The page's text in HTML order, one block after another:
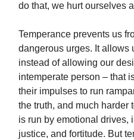
do that, we hurt ourselves
Temperance prevents us
dangerous urges. It allows
instead of allowing our
intemperate person – that
their impulses to run
the truth, and much harder
is run by emotional drives,
justice, and fortitude. But